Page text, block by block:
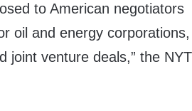
to American negotiators
oil and energy corporations,
joint venture deals,” the NYT